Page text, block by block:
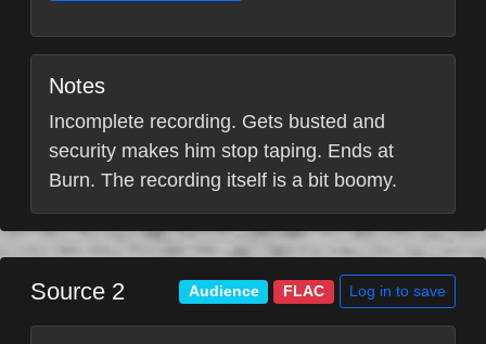
Notes
Incomplete recording. Gets busted and
security makes him stop taping. Ends at
Burn. The recording itself is a bit boomy.
Source 2 Audience FLAC Log in to save